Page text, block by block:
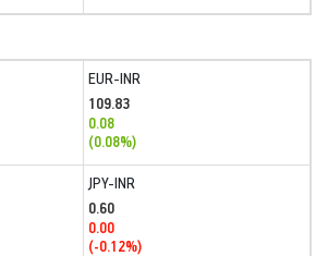
EUR-INR
109.83
0.08
(0.08%)
JPY-INR
0.60
0.00
(-0.12%)